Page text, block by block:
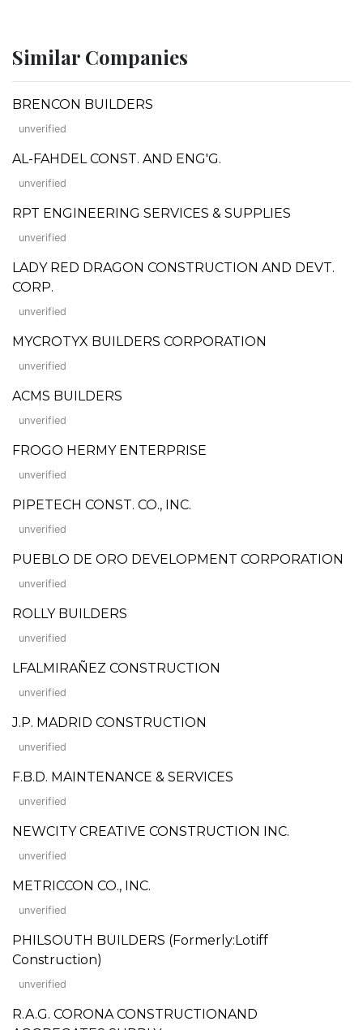
Similar Companies
BRENCON BUILDERS
unverified
AL-FAHDEL CONST. AND ENG'G.
unverified
RPT ENGINEERING SERVICES & SUPPLIES
unverified
LADY RED DRAGON CONSTRUCTION AND DEVT.
CORP.
unverified
MYCROTYX BUILDERS CORPORATION
unverified
ACMS BUILDERS
unverified
FROGO HERMY ENTERPRISE
unverified
PIPETECH CONST. CO., INC.
unverified
PUEBLO DE ORO DEVELOPMENT CORPORATION
unverified
ROLLY BUILDERS
unverified
LFALMIRAÑEZ CONSTRUCTION
unverified
J.P. MADRID CONSTRUCTION
unverified
F.B.D. MAINTENANCE & SERVICES
unverified
NEWCITY CREATIVE CONSTRUCTION INC.
unverified
METRICCON CO., INC.
unverified
PHILSOUTH BUILDERS (Formerly:Lotiff
Construction)
unverified
R.A.G. CORONA CONSTRUCTIONAND